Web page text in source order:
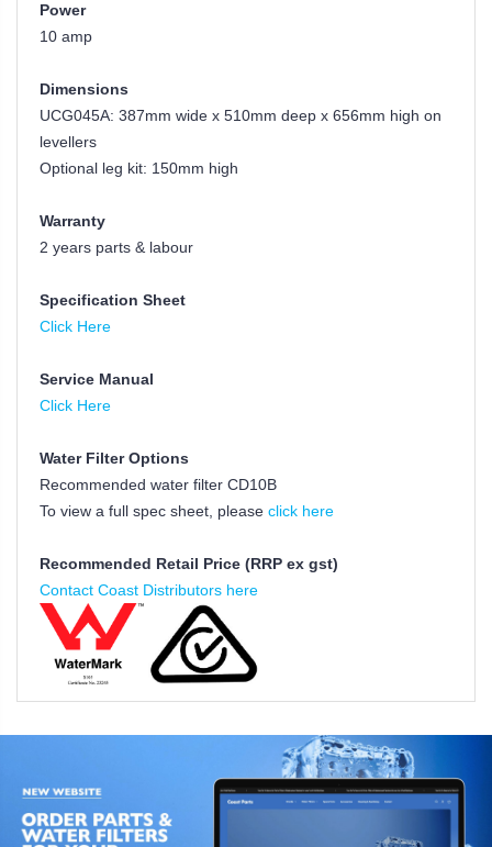
Power
10 amp
Dimensions
UCG045A: 387mm wide x 510mm deep x 656mm high on
levellers
Optional leg kit: 150mm high
Warranty
2 years parts & labour
Specification Sheet
Click Here
Service Manual
Click Here
Water Filter Options
Recommended water filter CD10B
To view a full spec sheet, please click here
Recommended Retail Price (RRP ex gst)
Contact Coast Distributors here